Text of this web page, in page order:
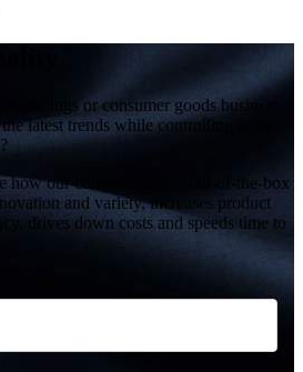
or consumer goods business
latest trends while controlling costs
how our comprehensive, out-of-the-box
and variety, increases product
drives down costs and speeds time to